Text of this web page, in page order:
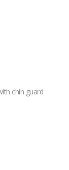
chin guard